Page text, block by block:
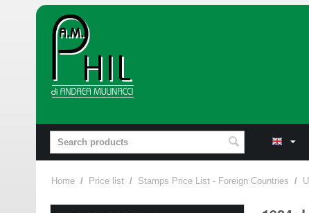
Home / Price list / Stamps Price List - Foreign Countries /